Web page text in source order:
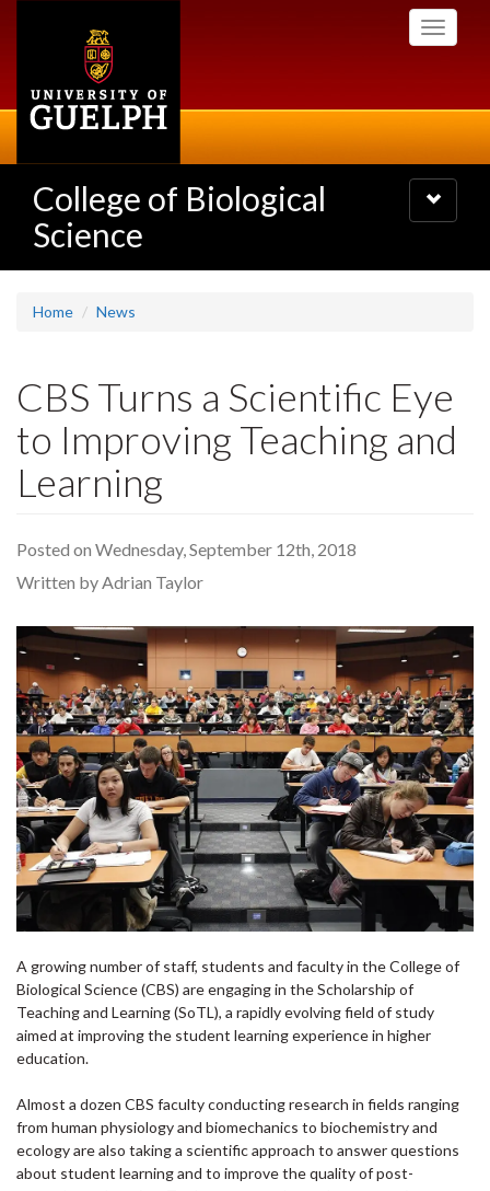
Toggle
College of Biological
Science
Toggle
navigation
Home News
CBS Turns a Scientific Eye
to Improving Teaching and
Learning
Posted on Wednesday, September 12th, 2018
Written by Adrian Taylor
A growing number of staff, students and faculty in the College of
Biological Science (CBS) are engaging in the Scholarship of
Teaching and Learning (SoTL), a rapidly evolving field of study
aimed at improving the student learning experience in higher
education.
Almost a dozen CBS faculty conducting research in fields ranging
from human physiology and biomechanics to biochemistry and
ecology are also taking a scientific approach to answer questions
about student learning and to improve the quality of post-